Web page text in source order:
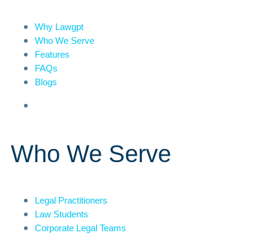
Why Lawgpt
Who We Serve
Features
FAQs
Blogs
Who We Serve
Legal Practitioners
Law Students
Corporate Legal Teams